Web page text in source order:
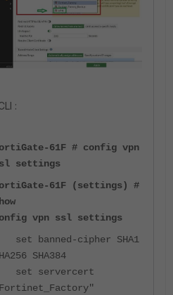
:
61F # config vpn
settings
61F (settings) #
vpn ssl settings
banned-cipher SHA1
SHA384
servercert